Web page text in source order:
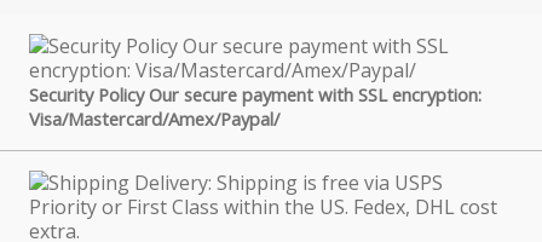
Security Policy Our secure payment with SSL encryption:
Visa/Mastercard/Amex/Paypal/